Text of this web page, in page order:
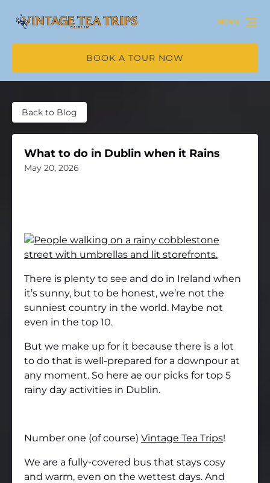
BOOK A TOUR NOW
MENU
Back to Blog
What to do in Dublin when it Rains
May 20, 2026
There is plenty to see and do in Ireland when
it’s sunny, but to be honest, we’re not the
sunniest country in the world. Maybe not
even in the top 10.
But we make up for it because there is a lot
to do that is well-prepared for a downpour at
any moment. So here ae our picks for top 5
rainy day activities in Dublin.
Number one (of course) Vintage Tea Trips!
We are a fully-covered bus that stays cosy
and warm, even on the wettest days. And
Skip to primary navigation
Skip to content
Skip to footer